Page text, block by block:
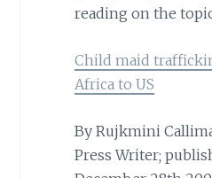
reading on the
Child maid
Africa to US
By Rujkmini
Press Writer;